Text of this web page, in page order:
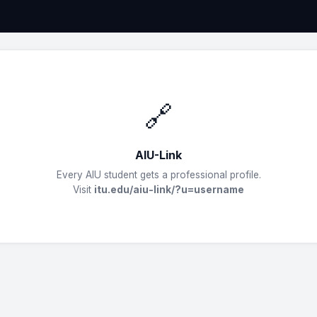
🔗
AIU-Link
Every AIU student gets a professional profile.
Visit itu.edu/aiu-link/?u=username